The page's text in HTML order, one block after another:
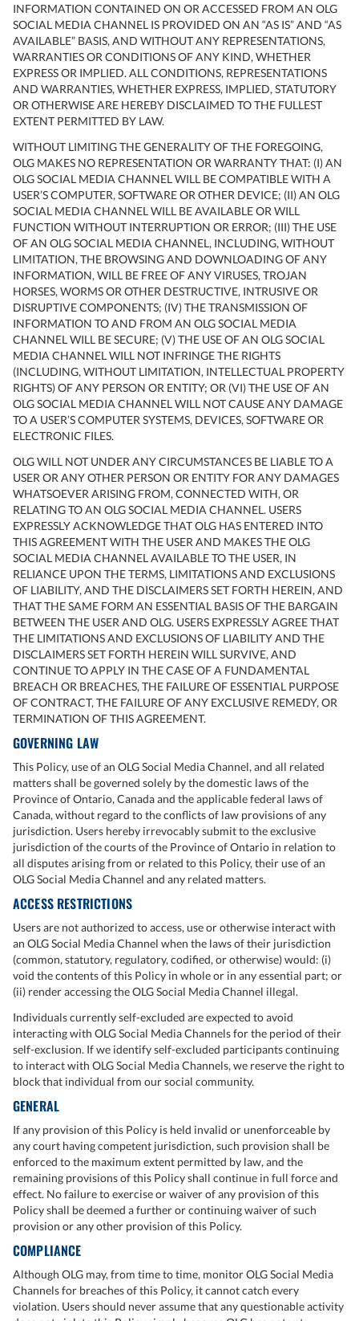
INFORMATION CONTAINED ON OR ACCESSED FROM AN OLG
SOCIAL MEDIA CHANNEL IS PROVIDED ON AN “AS IS” AND “AS
AVAILABLE” BASIS, AND WITHOUT ANY REPRESENTATIONS,
WARRANTIES OR CONDITIONS OF ANY KIND, WHETHER
EXPRESS OR IMPLIED. ALL CONDITIONS, REPRESENTATIONS
AND WARRANTIES, WHETHER EXPRESS, IMPLIED, STATUTORY
OR OTHERWISE ARE HEREBY DISCLAIMED TO THE FULLEST
EXTENT PERMITTED BY LAW.
WITHOUT LIMITING THE GENERALITY OF THE FOREGOING,
OLG MAKES NO REPRESENTATION OR WARRANTY THAT: (I) AN
OLG SOCIAL MEDIA CHANNEL WILL BE COMPATIBLE WITH A
USER’S COMPUTER, SOFTWARE OR OTHER DEVICE; (II) AN OLG
SOCIAL MEDIA CHANNEL WILL BE AVAILABLE OR WILL
FUNCTION WITHOUT INTERRUPTION OR ERROR; (III) THE USE
OF AN OLG SOCIAL MEDIA CHANNEL, INCLUDING, WITHOUT
LIMITATION, THE BROWSING AND DOWNLOADING OF ANY
INFORMATION, WILL BE FREE OF ANY VIRUSES, TROJAN
HORSES, WORMS OR OTHER DESTRUCTIVE, INTRUSIVE OR
DISRUPTIVE COMPONENTS; (IV) THE TRANSMISSION OF
INFORMATION TO AND FROM AN OLG SOCIAL MEDIA
CHANNEL WILL BE SECURE; (V) THE USE OF AN OLG SOCIAL
MEDIA CHANNEL WILL NOT INFRINGE THE RIGHTS
(INCLUDING, WITHOUT LIMITATION, INTELLECTUAL PROPERTY
RIGHTS) OF ANY PERSON OR ENTITY; OR (VI) THE USE OF AN
OLG SOCIAL MEDIA CHANNEL WILL NOT CAUSE ANY DAMAGE
TO A USER’S COMPUTER SYSTEMS, DEVICES, SOFTWARE OR
ELECTRONIC FILES.
OLG WILL NOT UNDER ANY CIRCUMSTANCES BE LIABLE TO A
USER OR ANY OTHER PERSON OR ENTITY FOR ANY DAMAGES
WHATSOEVER ARISING FROM, CONNECTED WITH, OR
RELATING TO AN OLG SOCIAL MEDIA CHANNEL. USERS
EXPRESSLY ACKNOWLEDGE THAT OLG HAS ENTERED INTO
THIS AGREEMENT WITH THE USER AND MAKES THE OLG
SOCIAL MEDIA CHANNEL AVAILABLE TO THE USER, IN
RELIANCE UPON THE TERMS, LIMITATIONS AND EXCLUSIONS
OF LIABILITY, AND THE DISCLAIMERS SET FORTH HEREIN, AND
THAT THE SAME FORM AN ESSENTIAL BASIS OF THE BARGAIN
BETWEEN THE USER AND OLG. USERS EXPRESSLY AGREE THAT
THE LIMITATIONS AND EXCLUSIONS OF LIABILITY AND THE
DISCLAIMERS SET FORTH HEREIN WILL SURVIVE, AND
CONTINUE TO APPLY IN THE CASE OF A FUNDAMENTAL
BREACH OR BREACHES, THE FAILURE OF ESSENTIAL PURPOSE
OF CONTRACT, THE FAILURE OF ANY EXCLUSIVE REMEDY, OR
TERMINATION OF THIS AGREEMENT.
GOVERNING LAW
This Policy, use of an OLG Social Media Channel, and all related
matters shall be governed solely by the domestic laws of the
Province of Ontario, Canada and the applicable federal laws of
Canada, without regard to the conflicts of law provisions of any
jurisdiction. Users hereby irrevocably submit to the exclusive
jurisdiction of the courts of the Province of Ontario in relation to
all disputes arising from or related to this Policy, their use of an
OLG Social Media Channel and any related matters.
ACCESS RESTRICTIONS
Users are not authorized to access, use or otherwise interact with
an OLG Social Media Channel when the laws of their jurisdiction
(common, statutory, regulatory, codified, or otherwise) would: (i)
void the contents of this Policy in whole or in any essential part; or
(ii) render accessing the OLG Social Media Channel illegal.
Individuals currently self-excluded are expected to avoid
interacting with OLG Social Media Channels for the period of their
self-exclusion. If we identify self-excluded participants continuing
to interact with OLG Social Media Channels, we reserve the right to
block that individual from our social community.
GENERAL
If any provision of this Policy is held invalid or unenforceable by
any court having competent jurisdiction, such provision shall be
enforced to the maximum extent permitted by law, and the
remaining provisions of this Policy shall continue in full force and
effect. No failure to exercise or waiver of any provision of this
Policy shall be deemed a further or continuing waiver of such
provision or any other provision of this Policy.
COMPLIANCE
Although OLG may, from time to time, monitor OLG Social Media
Channels for breaches of this Policy, it cannot catch every
violation. Users should never assume that any questionable activity